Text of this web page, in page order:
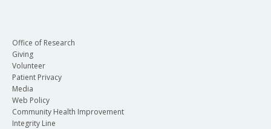
Office of Research
Giving
Volunteer
Patient Privacy
Media
Web Policy
Community Health Improvement
Integrity Line